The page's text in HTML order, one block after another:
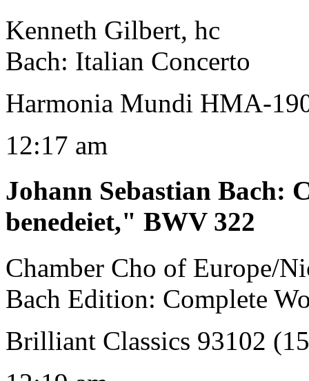
Kenneth Gilbert, hc
Bach: Italian Concerto
Harmonia Mundi HMA-
12:17 am
Johann Sebastian Bach:
benedeiet," BWV 322
Chamber Cho of Europe/
Bach Edition: Complete
Brilliant Classics 93102